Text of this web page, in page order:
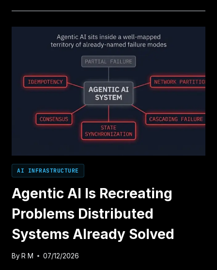
AI INFRASTRUCTURE
Agentic AI Is Recreating
Problems Distributed
Systems Already Solved
By R M 07/12/2026